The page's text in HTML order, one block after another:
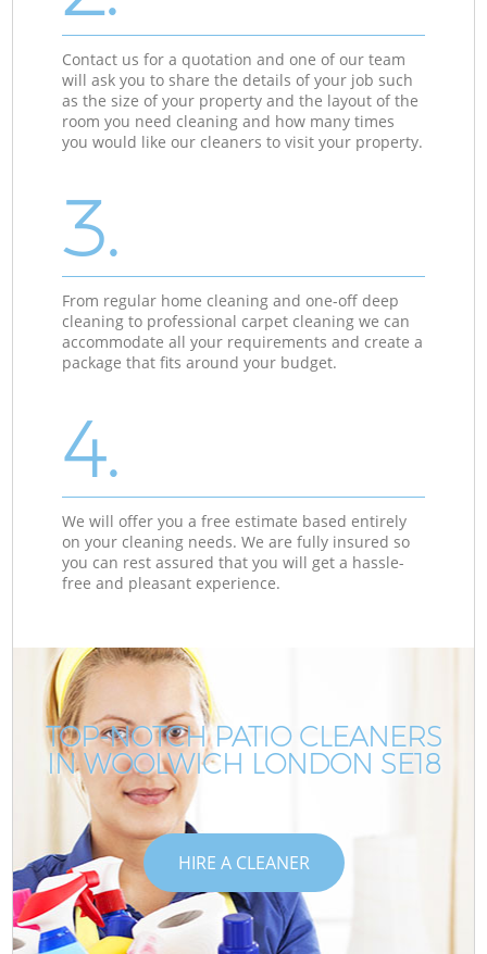
Contact us for a quotation and one of our team
will ask you to share the details of your job such
as the size of your property and the layout of the
room you need cleaning and how many times
you would like our cleaners to visit your property.
3.
From regular home cleaning and one-off deep
cleaning to professional carpet cleaning we can
accommodate all your requirements and create a
package that fits around your budget.
4.
We will offer you a free estimate based entirely
on your cleaning needs. We are fully insured so
you can rest assured that you will get a hassle-
free and pleasant experience.
TOP-NOTCH PATIO CLEANERS
IN WOOLWICH LONDON SE18
HIRE A CLEANER